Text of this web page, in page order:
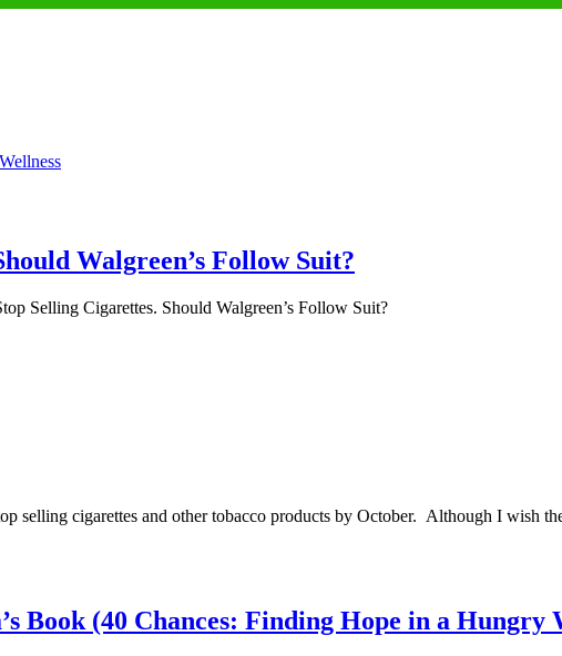
Walgreen’s Follow Suit?
Selling Cigarettes. Should Walgreen’s Follow Suit?
selling cigarettes and other tobacco products by October. Although I wish
Book (40 Chances: Finding Hope in a Hungry